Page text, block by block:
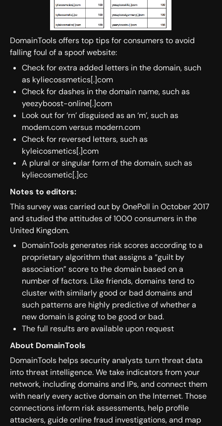
DomainTools offers top tips for consumers to avoid
falling foul of a spoof website:
Check for extra added letters in the domain, such
as kyliecossmetics[.]com
Check for dashes in the domain name, such as
yeezyboost-online[.]com
Look out for ‘rn’ disguised as an ‘m’, such as
modem.com versus modern.com
Check for reversed letters, such as
kyleicosmetics[.]com
A plural or singular form of the domain, such as
kyliecosmetic[.]cc
Notes to editors:
This survey was carried out by OnePoll in October 2017
and studied the attitudes of 1000 consumers in the
United Kingdom.
DomainTools generates risk scores according to a
proprietary algorithm that assigns a “guilt by
association” score to the domain based on a
number of factors. Like friends, domains tend to
cluster with similarly good or bad domains and
such patterns are highly predictive of whether a
new domain is going to be good or bad.
The full results are available upon request
About DomainTools
DomainTools helps security analysts turn threat data
into threat intelligence. We take indicators from your
network, including domains and IPs, and connect them
with nearly every active domain on the Internet. Those
connections inform risk assessments, help profile
attackers, guide online fraud investigations, and map